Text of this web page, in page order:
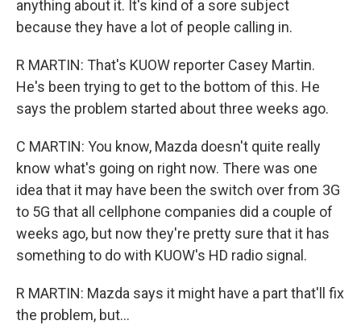
anything about it. It's kind of a sore subject
because they have a lot of people calling in.
R MARTIN: That's KUOW reporter Casey Martin.
He's been trying to get to the bottom of this. He
says the problem started about three weeks ago.
C MARTIN: You know, Mazda doesn't quite really
know what's going on right now. There was one
idea that it may have been the switch over from 3G
to 5G that all cellphone companies did a couple of
weeks ago, but now they're pretty sure that it has
something to do with KUOW's HD radio signal.
R MARTIN: Mazda says it might have a part that'll fix
the problem, but...